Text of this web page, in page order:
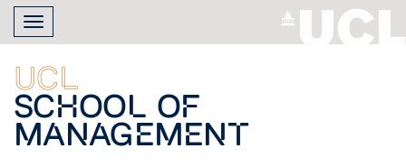
Skip
main
content
Toggle
navigation
UCL
School of
Management